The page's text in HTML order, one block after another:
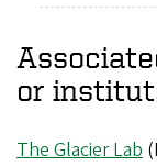
or
The Glacier Lab